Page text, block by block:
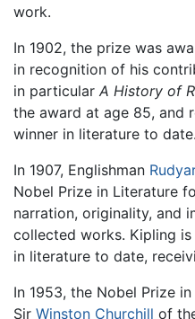
work.
In 1902, the prize was
in recognition of his
in particular A History of
the award at age 85, and
winner in literature to date.
In 1907, Englishman
Nobel Prize in Literature
narration, originality, and
collected works. Kipling
in literature to date,
In 1953, the Nobel Prize
Sir Winston Churchill of